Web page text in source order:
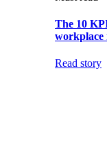
The 10
workplace
Read story